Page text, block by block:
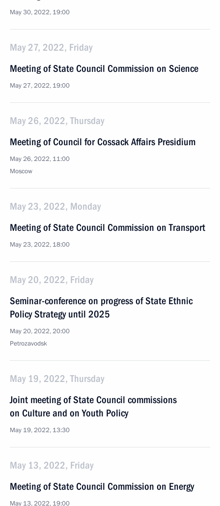
May 30, 2022, 19:00
May 27, 2022, Friday
Meeting of State Council Commission on Science
May 27, 2022, 19:00
May 26, 2022, Thursday
Meeting of Council for Cossack Affairs Presidium
May 26, 2022, 11:00
Moscow
May 23, 2022, Monday
Meeting of State Council Commission on Transport
May 23, 2022, 18:00
May 20, 2022, Friday
Seminar-conference on progress of State Ethnic
Policy Strategy until 2025
May 20, 2022, 20:00
Petrozavodsk
May 19, 2022, Thursday
Joint meeting of State Council commissions
on Culture and on Youth Policy
May 19, 2022, 13:30
May 13, 2022, Friday
Meeting of State Council Commission on Energy
May 13, 2022, 19:00